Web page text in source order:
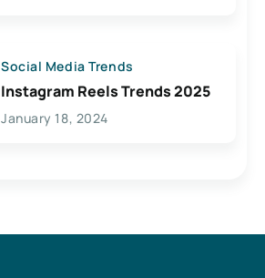
Social Media Trends
Instagram Reels Trends 2025
January 18, 2024